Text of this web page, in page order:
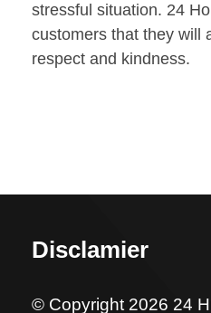
stressful situation. 24
customers that they will
respect and kindness.
Disclamier
© Copyright 2026 24